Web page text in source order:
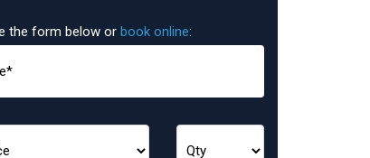
the form below or book online: